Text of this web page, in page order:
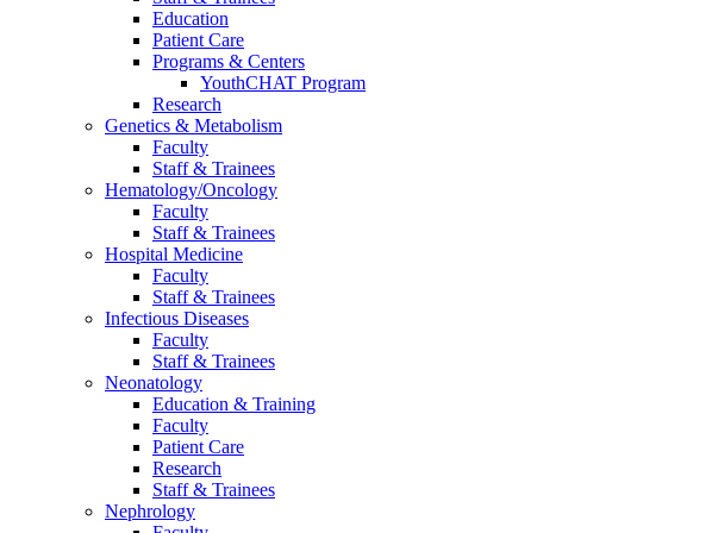
Education
Patient Care
Programs & Centers
YouthCHAT Program
Research
Genetics & Metabolism
Faculty
Staff & Trainees
Hematology/Oncology
Faculty
Staff & Trainees
Hospital Medicine
Faculty
Staff & Trainees
Infectious Diseases
Faculty
Staff & Trainees
Neonatology
Education & Training
Faculty
Patient Care
Research
Staff & Trainees
Nephrology